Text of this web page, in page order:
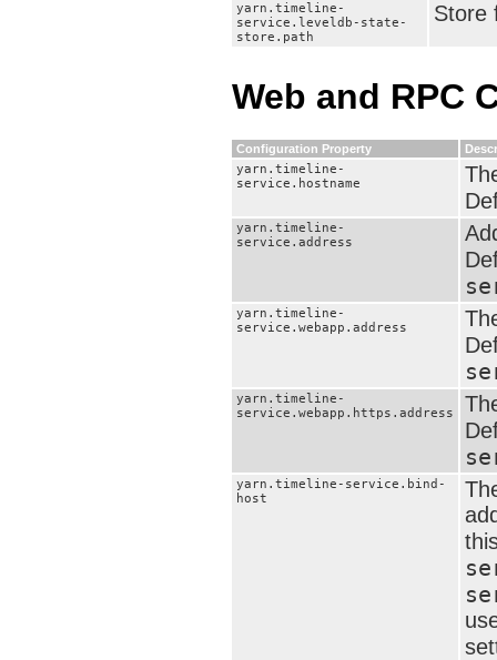
yarn.timeline-
service.leveldb-state-
store.path
Store
Web and RPC
Configuration Property
yarn.timeline-
service.hostname
yarn.timeline-
service.address
yarn.timeline-
service.webapp.address
yarn.timeline-
service.webapp.https.address
yarn.timeline-service.bind-
host